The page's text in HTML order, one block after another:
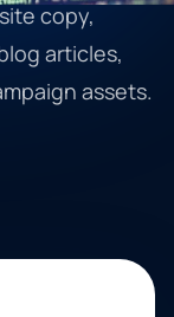
copy,
articles,
assets.